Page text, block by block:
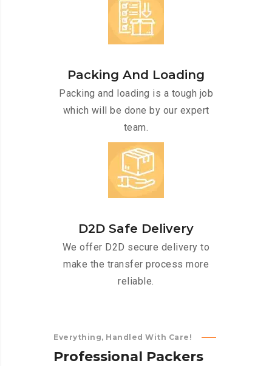
Packing And Loading
Packing and loading is a tough job
which will be done by our expert
team.
D2D Safe Delivery
We offer D2D secure delivery to
make the transfer process more
reliable.
Everything, Handled With Care!
Professional Packers